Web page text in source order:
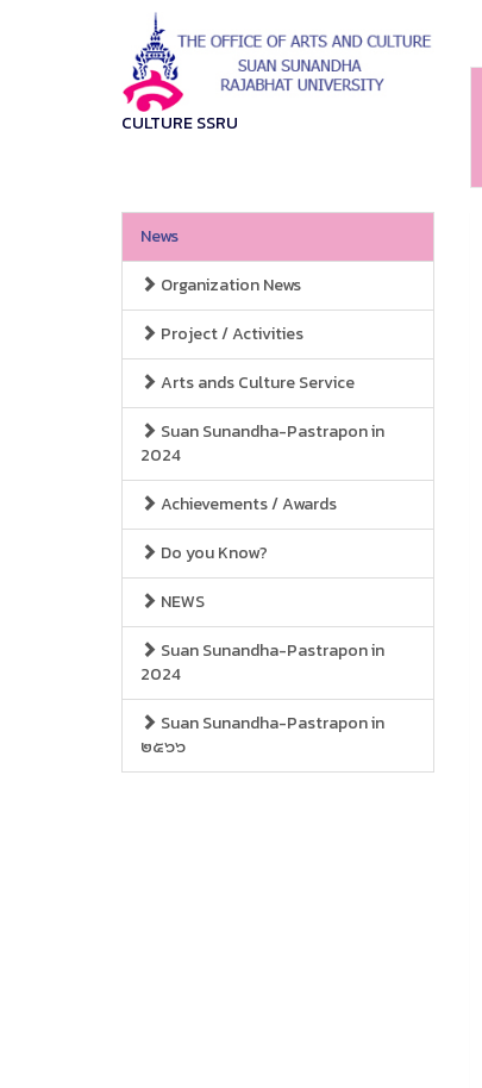
CULTURE SSRU
News
Organization News
Project / Activities
Arts ands Culture Service
Suan Sunandha-Pastrapon in
2024
Achievements / Awards
Do you Know?
NEWS
Suan Sunandha-Pastrapon in
2024
Suan Sunandha-Pastrapon in
๒๕๖๖